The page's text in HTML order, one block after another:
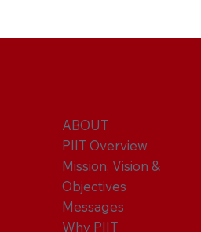
ABOUT
PIIT Overview
Mission, Vision &
Objectives
Messages
Why PIIT